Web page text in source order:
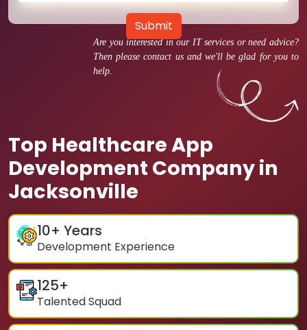
Are you interested in our IT services or need advice?
Then please contact us and we'll be glad for you to
help.
Top Healthcare App
Development Company in
Jacksonville
10+ Years
Development Experience
125+
Talented Squad
Submit